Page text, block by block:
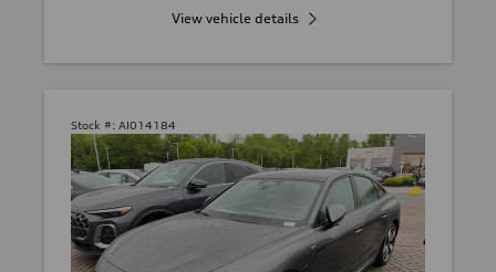
View vehicle details
Stock #: AI014184